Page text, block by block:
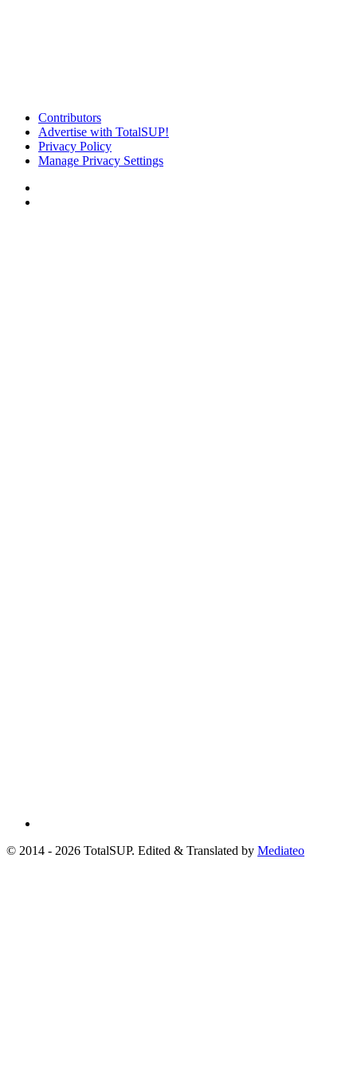
Contributors
Advertise with TotalSUP!
Privacy Policy
Manage Privacy Settings
© 2014 - 2026 TotalSUP. Edited & Translated by Mediateo